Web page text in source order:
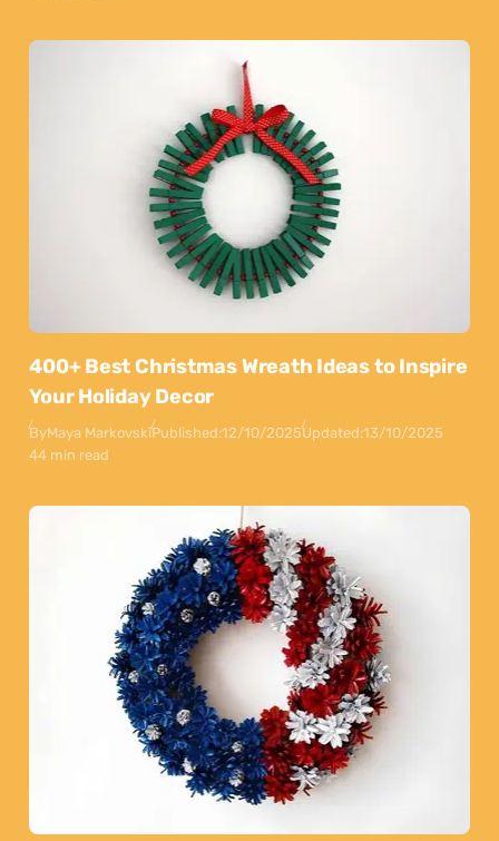
400+ Best Christmas Wreath Ideas to Inspire
Your Holiday Decor
ByMaya MarkovskiPublished:12/10/2025Updated:13/10/2025
44 min read